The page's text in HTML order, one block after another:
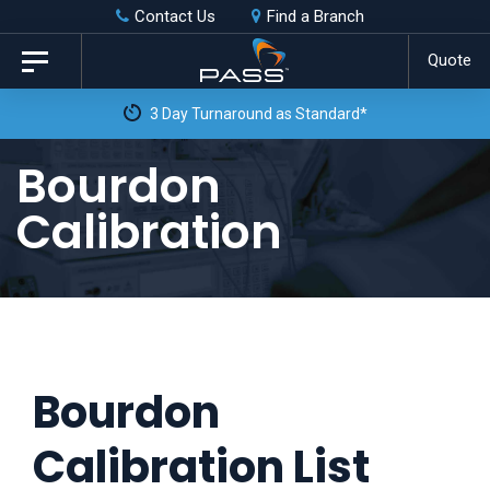
Skip
links
primary
content
Contact Us Find a Branch
Quote
Toggle
navigation
3 Day Turnaround as Standard*
Bourdon
Calibration
Bourdon
Calibration List